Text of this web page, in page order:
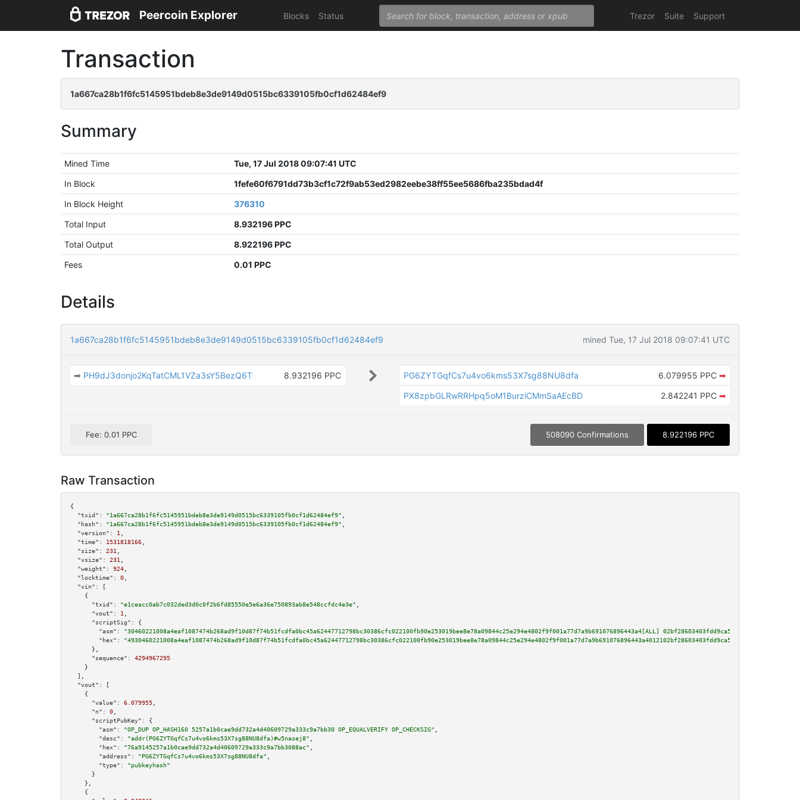
Peercoin Explorer Blocks Status Trezor Suite Support
Transaction
1a667ca28b1f6fc5145951bdeb8e3de9149d0515bc6339105fb0cf1d62484ef9
Summary
Mined Time
Tue, 17 Jul 2018 09:07:41 UTC
In Block
1fefe60f6791dd73b3cf1c72f9ab53ed2982eebe38ff55ee5686fba235bdad4f
In Block Height
376310
Total Input
8.932196 PPC
Total Output
8.922196 PPC
Fees
0.01 PPC
Details
1a667ca28b1f6fc5145951bdeb8e3de9149d0515bc6339105fb0cf1d62484ef9 mined Tue, 17 Jul 2018 09:07:41 UTC
➡ PH9dJ3donjo2KqTatCML1VZa3sY5BezQ6T 8.932196 PPC PG6ZYTGqfCs7u4vo6kms53X7sg88NU8dfa 6.079955 PPC ➡
PX8zpbGLRwRRHpq5oM1BurziCMmSaAEcBD
2.842241 PPC ➡
Fee: 0.01 PPC 508090 Confirmations 8.922196 PPC
Raw Transaction
{
"txid":
"1a667ca28b1f6fc5145951bdeb8e3de9149d0515bc6339105fb0cf1d62484ef9"
"hash":
"1a667ca28b1f6fc5145951bdeb8e3de9149d0515bc6339105fb0cf1d62484ef9"
"version":
1
"time":
1531818166
"size":
231
"vsize":
231
"weight":
924
"locktime":
0
"vin":
[
    {
"txid":
"e1ceacc0ab7c032ded3d0c0f2b6fd85550e5e6a36e750893ab8e548ccfdc4e3e"
"vout":
1
"scriptSig":
{
"asm":
"30460221008a4eaf1087474b268ad9f10d87f74b51fcdfa0bc45a62447712798bc30386cfc022100fb90e253019bee8e78a09844c25e294e4802f9f001a77d7a9b691076896443a4[ALL]
"hex":
      },
"sequence":
4294967295
    }
  ],
"vout":
[
    {
"value":
6.079955
"n":
0
"scriptPubKey":
{
"asm":
"OP_DUP OP_HASH160 5257a1b0cae9dd732a4d40609729a333c9a7bb30 OP_EQUALVERIFY OP_CHECKSIG"
"desc":
"addr(PG6ZYTGqfCs7u4vo6kms53X7sg88NU8dfa)#w5nasej8"
"hex":
"76a9145257a1b0cae9dd732a4d40609729a333c9a7bb3088ac"
"address":
"PG6ZYTGqfCs7u4vo6kms53X7sg88NU8dfa"
"type":
"pubkeyhash"
      }
    },
    {